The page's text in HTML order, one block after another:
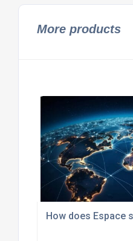
More products
How does Espace